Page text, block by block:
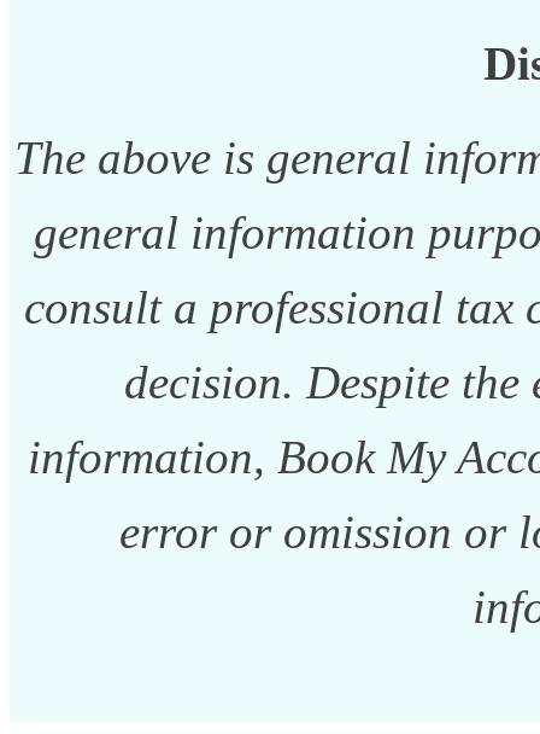
The above is general
general information
consult a professional tax
decision. Despite
information, Book My
error or omission or